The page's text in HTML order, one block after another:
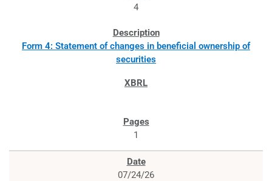
4
Form 4: Statement of changes in beneficial ownership of
securities
1
07/24/26